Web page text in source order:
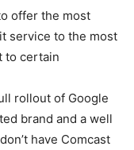
offer the most
service to the most
to certain
rollout of Google
brand and a well
have Comcast